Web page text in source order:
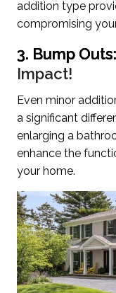
addition type
compromising
3. Bump Outs:
Impact!
Even minor
a significant
enlarging a
enhance the
your home.